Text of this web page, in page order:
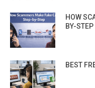
HOW
BY-
BEST